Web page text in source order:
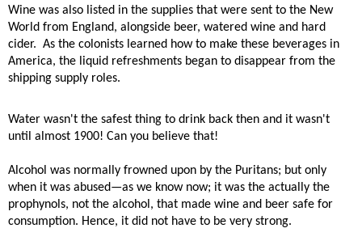
Wine was also listed in the supplies that were sent to the New
World from England, alongside beer, watered wine and hard
cider. As the colonists learned how to make these beverages in
America, the liquid refreshments began to disappear from the
shipping supply roles.
Water wasn't the safest thing to drink back then and it wasn't
until almost 1900! Can you believe that!
Alcohol was normally frowned upon by the Puritans; but only
when it was abused—as we know now; it was the actually the
prophynols, not the alcohol, that made wine and beer safe for
consumption. Hence, it did not have to be very strong.